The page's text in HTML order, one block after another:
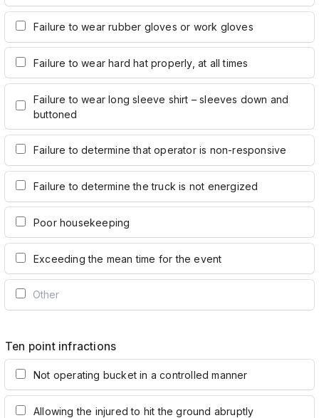
Failure to wear rubber gloves or work gloves
Failure to wear hard hat properly, at all times
Failure to wear long sleeve shirt – sleeves down and
buttoned
Failure to determine that operator is non-responsive
Failure to determine the truck is not energized
Poor housekeeping
Exceeding the mean time for the event
Ten point infractions
Not operating bucket in a controlled manner
Allowing the injured to hit the ground abruptly